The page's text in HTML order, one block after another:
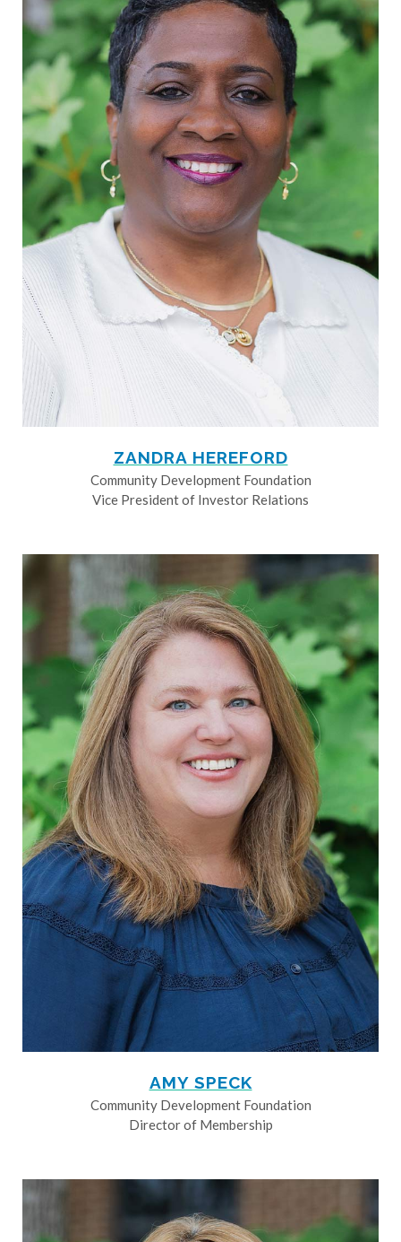
ZANDRA HEREFORD
Community Development Foundation
Vice President of Investor Relations
AMY SPECK
Community Development Foundation
Director of Membership